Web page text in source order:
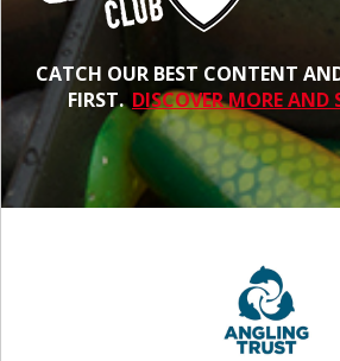
CATCH OUR BEST CONTENT
FIRST. DISCOVER MORE AND